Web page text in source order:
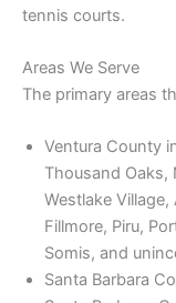
tennis courts.
Areas We Serve
The primary areas
Ventura County
Thousand Oaks,
Westlake Village,
Fillmore, Piru,
Somis, and
Santa Barbara